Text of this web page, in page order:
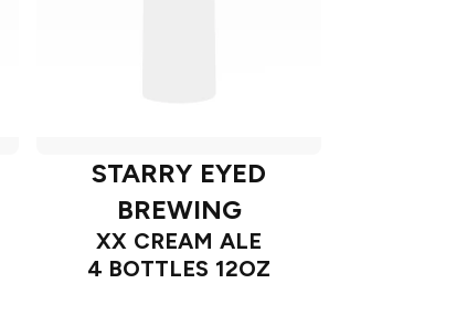
STARRY EYED
BREWING
XX CREAM ALE
4 BOTTLES 12OZ